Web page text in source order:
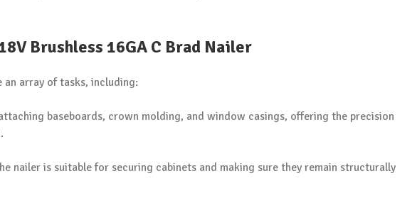
Brushless 16GA C Brad Nailer
an array of tasks, including:
baseboards, crown molding, and window casings, offering the precision
nailer is suitable for securing cabinets and making sure they remain structurally